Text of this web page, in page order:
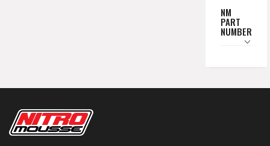
NM
PART
NUMBER